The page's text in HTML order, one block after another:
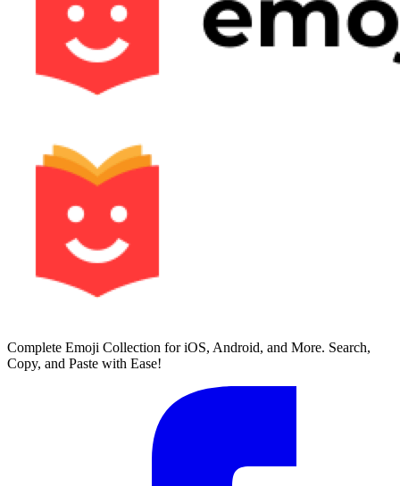
Complete Emoji Collection for iOS, Android, and More. Search,
Copy, and Paste with Ease!